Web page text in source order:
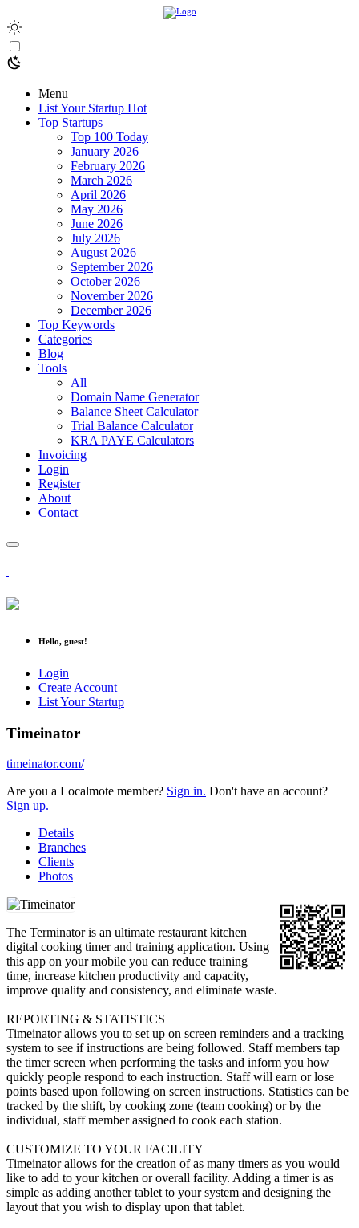
Menu
List Your Startup Hot
Top Startups
Top 100 Today
January 2026
February 2026
March 2026
April 2026
May 2026
June 2026
July 2026
August 2026
September 2026
October 2026
November 2026
December 2026
Top Keywords
Categories
Blog
Tools
All
Domain Name Generator
Balance Sheet Calculator
Trial Balance Calculator
KRA PAYE Calculators
Invoicing
Login
Register
About
Contact
Hello, guest!
Login
Create Account
List Your Startup
Timeinator
timeinator.com/
Are you a Localmote member? Sign in. Don't have an account?
Sign up.
Details
Branches
Clients
Photos
The Terminator is an ultimate restaurant kitchen
digital cooking timer and training application. Using
this app on your mobile you can reduce training
time, increase kitchen productivity and capacity,
improve quality and consistency, and eliminate waste.
REPORTING & STATISTICS
Timeinator allows you to set up on screen reminders and a tracking
system to see if instructions are being followed. Staff members tap
the timer screen when performing the tasks and inform you how
quickly people respond to each instruction. Staff will earn or lose
points based upon following on screen instructions. Statistics can be
tracked by the shift, by cooking zone (team cooking) or by the
individual, staff member assigned to cook each station.
CUSTOMIZE TO YOUR FACILITY
Timeinator allows for the creation of as many timers as you would
like to add to your kitchen or overall facility. Adding a timer is as
simple as adding another tablet to your system and designing the
layout that you wish to display upon that tablet.